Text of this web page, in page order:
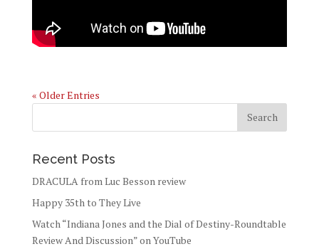
« Older Entries
Recent Posts
DRACULA from Luc Besson review
Happy 35th to They Live
Watch “Indiana Jones and the Dial of Destiny-Roundtable
Review And Discussion” on YouTube